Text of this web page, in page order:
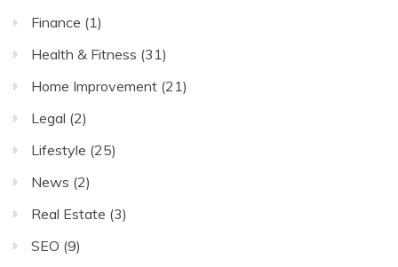
Finance (1)
Health & Fitness (31)
Home Improvement (21)
Legal (2)
Lifestyle (25)
News (2)
Real Estate (3)
SEO (9)